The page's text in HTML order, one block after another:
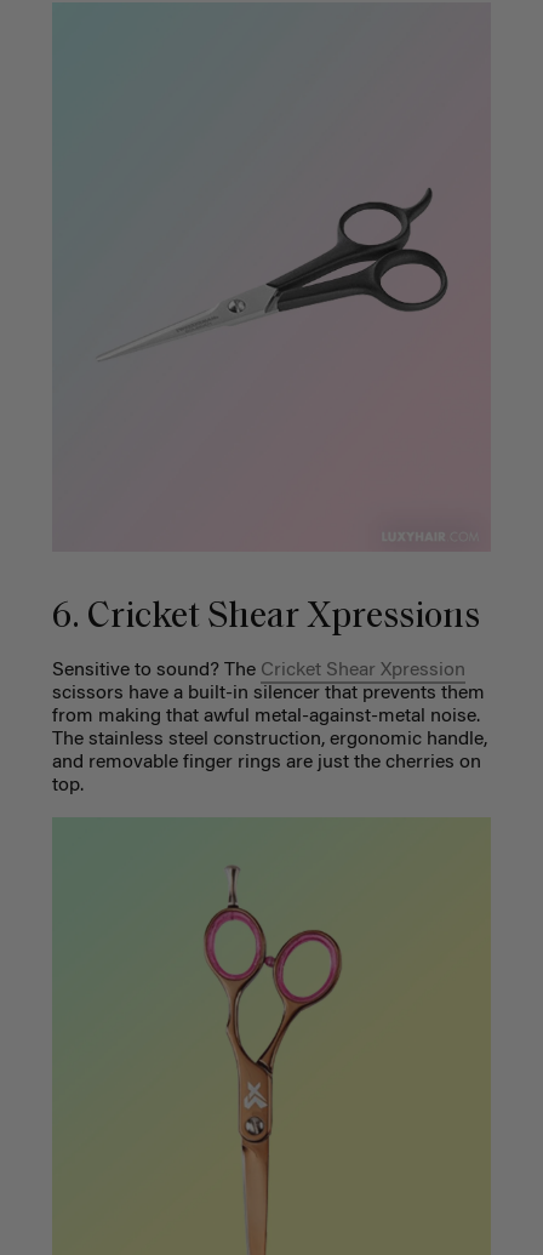
6. Cricket Shear Xpressions
Sensitive to sound? The Cricket Shear Xpression
scissors have a built-in silencer that prevents them
from making that awful metal-against-metal noise.
The stainless steel construction, ergonomic handle,
and removable finger rings are just the cherries on
top.